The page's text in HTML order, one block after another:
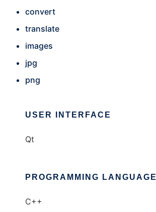
convert
translate
images
jpg
png
USER INTERFACE
Qt
PROGRAMMING LANGUAGE
C++